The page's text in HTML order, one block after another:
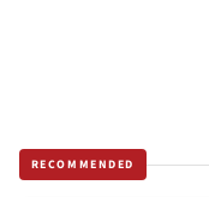
RECOMMENDED